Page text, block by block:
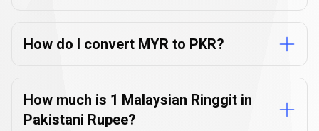
How do I convert MYR to PKR?
How much is 1 Malaysian Ringgit in
Pakistani Rupee?